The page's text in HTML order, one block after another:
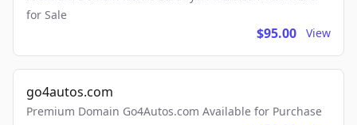
for Sale
$95.00 View
go4autos.com
Premium Domain Go4Autos.com Available for Purchase